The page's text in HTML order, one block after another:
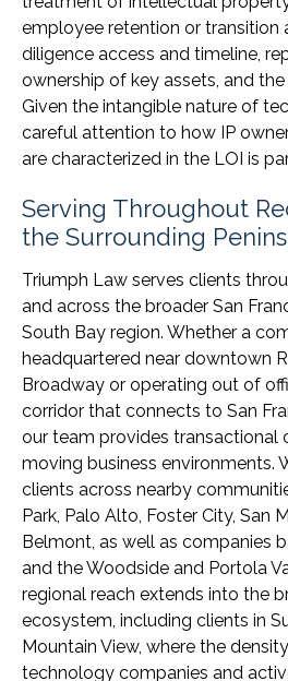
employee retention or transition
diligence access and timeline,
ownership of key assets, and
Given the intangible nature of
careful attention to how IP
are characterized in the LOI is
Serving Throughout
the Surrounding
Triumph Law serves clients
and across the broader San
South Bay region. Whether a
headquartered near downtown
Broadway or operating out of
corridor that connects to San
our team provides transactional
moving business environments.
clients across nearby
Park, Palo Alto, Foster City, San
Belmont, as well as companies
and the Woodside and Portola
regional reach extends into the
ecosystem, including clients in
Mountain View, where the
technology companies and